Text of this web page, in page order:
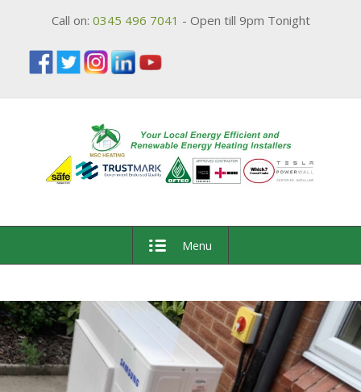
Call on: 0345 496 7041 - Open till 9pm Tonight
Menu